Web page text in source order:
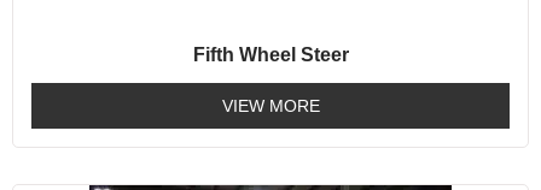
Fifth Wheel Steer
VIEW MORE